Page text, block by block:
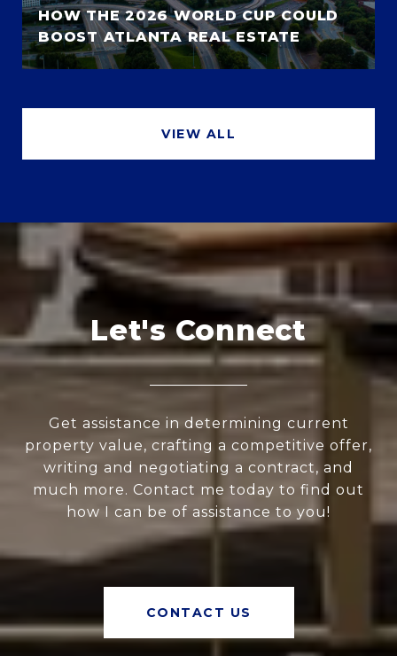
HOW THE 2026 WORLD CUP COULD
BOOST ATLANTA REAL ESTATE
VIEW ALL
Let's Connect
Get assistance in determining current
property value, crafting a competitive offer,
writing and negotiating a contract, and
much more. Contact me today to find out
how I can be of assistance to you!
CONTACT US